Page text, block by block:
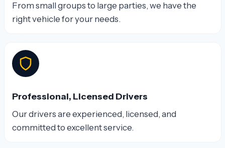
From small groups to large parties, we have the
right vehicle for your needs.
Professional, Licensed Drivers
Our drivers are experienced, licensed, and
committed to excellent service.